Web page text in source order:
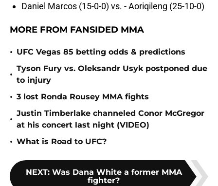
Daniel Marcos (15-0-0) vs. - Aoriqileng (25-10-0)
MORE FROM FANSIDED MMA
• UFC Vegas 85 betting odds & predictions
•
Tyson Fury vs. Oleksandr Usyk postponed due
to injury
• 3 lost Ronda Rousey MMA fights
•
Justin Timberlake channeled Conor McGregor
at his concert last night (VIDEO)
• What is Road to UFC?
NEXT: Was Dana White a former MMA
fighter?